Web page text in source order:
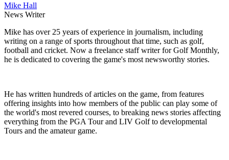
Mike Hall
News Writer
Mike has over 25 years of experience in journalism, including
writing on a range of sports throughout that time, such as golf,
football and cricket. Now a freelance staff writer for Golf Monthly,
he is dedicated to covering the game's most newsworthy stories.
He has written hundreds of articles on the game, from features
offering insights into how members of the public can play some of
the world's most revered courses, to breaking news stories affecting
everything from the PGA Tour and LIV Golf to developmental
Tours and the amateur game.